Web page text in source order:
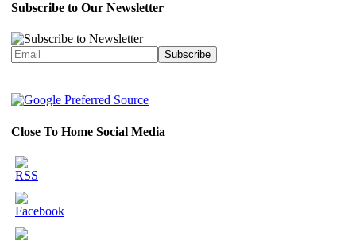
Subscribe to Our Newsletter
Close To Home Social Media